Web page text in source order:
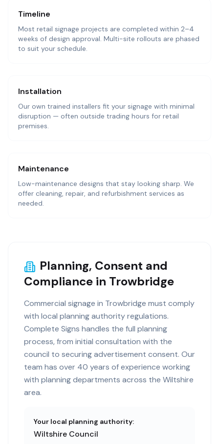
Timeline
Most retail signage projects are completed within 2–4
weeks of design approval. Multi-site rollouts are phased
to suit your schedule.
Installation
Our own trained installers fit your signage with minimal
disruption — often outside trading hours for retail
premises.
Maintenance
Low-maintenance designs that stay looking sharp. We
offer cleaning, repair, and refurbishment services as
needed.
Planning, Consent and
Compliance in Trowbridge
Commercial signage in Trowbridge must comply
with local planning authority regulations.
Complete Signs handles the full planning
process, from initial consultation with the
council to securing advertisement consent. Our
team has over 40 years of experience working
with planning departments across the Wiltshire
area.
Your local planning authority:
Wiltshire Council